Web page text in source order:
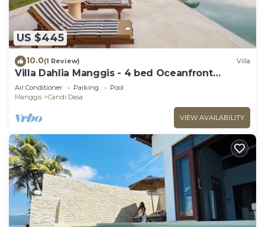
US $445
10.0(1 Review) Villa
Villa Dahlia Manggis - 4 bed Oceanfront
Retreat, with Chef & Butler Candidasa
Air Conditioner Parking
Pool
Manggis
Candi Dasa
VIEW AVAILABILITY